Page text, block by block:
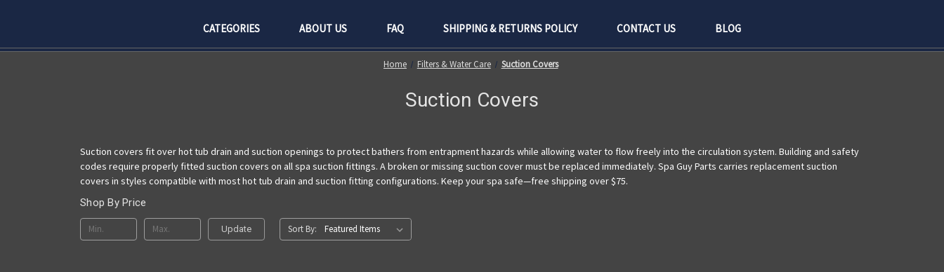
CATEGORIES ABOUT US FAQ SHIPPING & RETURNS POLICY CONTACT US BLOG
Home Filters & Water Care Suction Covers
Suction Covers
Suction covers fit over hot tub drain and suction openings to protect bathers from entrapment hazards while allowing water to flow freely into the circulation system. Building and safety
codes require properly fitted suction covers on all spa suction fittings. A broken or missing suction cover must be replaced immediately. Spa Guy Parts carries replacement suction
covers in styles compatible with most hot tub drain and suction fitting configurations. Keep your spa safe—free shipping over $75.
Shop By Price
Update Sort By: